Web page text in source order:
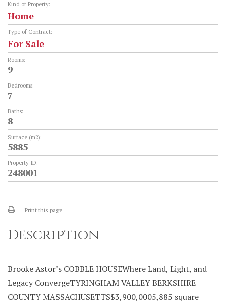
Kind of Property:
Home
Type of Contract:
For Sale
Rooms:
9
Bedrooms:
7
Baths:
8
Surface (m2):
5885
Property ID:
248001
Print this page
Description
Brooke Astor's COBBLE HOUSEWhere Land, Light, and
Legacy ConvergeTYRINGHAM VALLEY BERKSHIRE
COUNTY MASSACHUSETTS$3,900,0005,885 square